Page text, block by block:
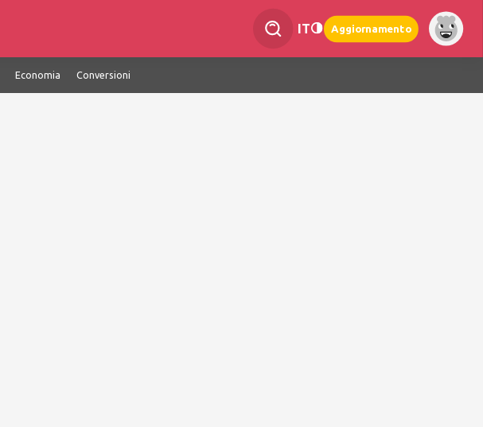
IT Aggiornamento
Economia Conversioni